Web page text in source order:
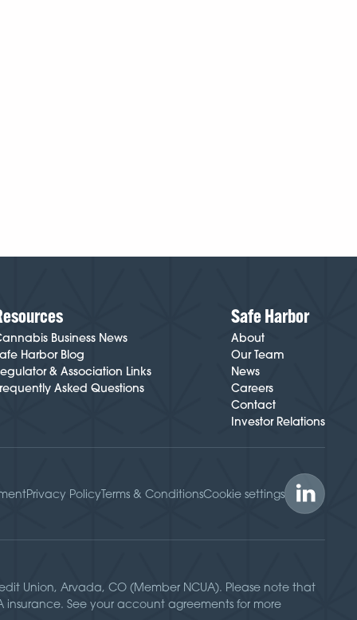
Business News
Harbor Blog
& Association Links
Asked Questions
Safe Harbor
About
Our Team
News
Careers
Contact
Investor Relations
Privacy PolicyTerms & ConditionsCookie settings
Union, Arvada, CO (Member NCUA). Please note that
See your account agreements for more